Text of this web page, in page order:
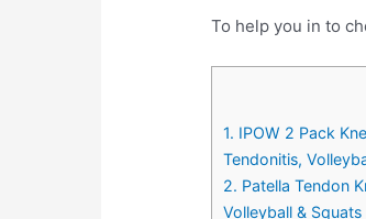
To help you in to
1. IPOW 2 Pack
Tendonitis,
2. Patella Tendon
Volleyball & Squats